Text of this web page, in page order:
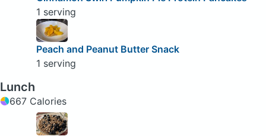
1 serving
Peach and Peanut Butter Snack
1 serving
Lunch
667 Calories